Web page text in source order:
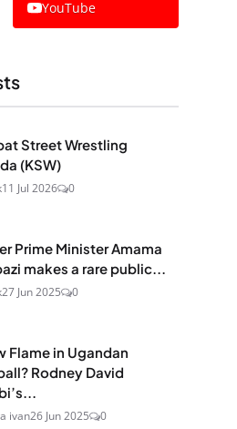
YouTube
Street Wrestling
(KSW)
11 Jul 2026 0
Prime Minister Amama
makes a rare public...
27 Jun 2025 0
Flame in Ugandan
Rodney David
ivan26 Jun 2025 0